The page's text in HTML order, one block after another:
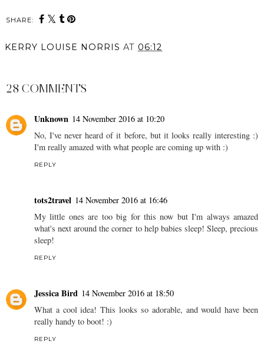
SHARE:
KERRY LOUISE NORRIS AT 06:12
28 COMMENTS
Unknown 14 November 2016 at 10:20
No, I've never heard of it before, but it looks really interesting :)
I'm really amazed with what people are coming up with :)
REPLY
tots2travel 14 November 2016 at 16:46
My little ones are too big for this now but I'm always amazed
what's next around the corner to help babies sleep! Sleep, precious
sleep!
REPLY
Jessica Bird 14 November 2016 at 18:50
What a cool idea! This looks so adorable, and would have been
really handy to boot! :)
REPLY